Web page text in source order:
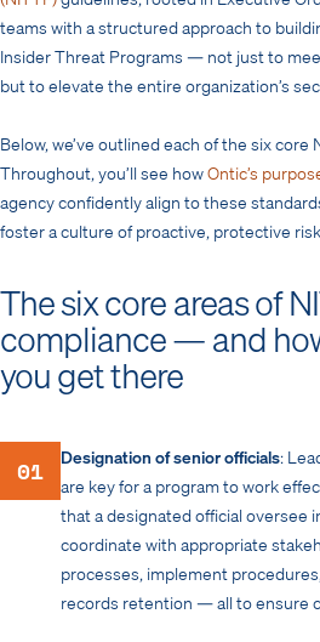
teams with a structured approach to
Insider Threat Programs — not just to
but to elevate the entire organization’s
Below, we’ve outlined each of the six core
Throughout, you’ll see howOntic’s
agency confidently align to these
foster a culture of proactive, protective
The six core areas of
compliance — and
you get there
01 Designation of senior officials:
are key for a program to work
that a designated official oversee
coordinate with appropriate
processes, implement
records retention — all to ensure